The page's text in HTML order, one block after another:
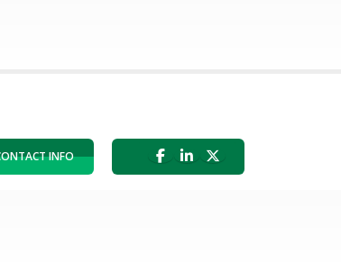
INFO